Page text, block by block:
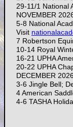
29-11/1 National
NOVEMBER
5-8 National
Visit
7 Robertson
10-14 Royal
16-21 UPHA
20-22 UPHA
DECEMBER 2026
3-6 Jingle Bell;
4 American
4-6 TASHA